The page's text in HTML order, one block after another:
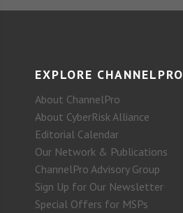
EXPLORE CHANNELPRO
About ChannelPro
About CyberRisk Alliance
Editorial Calendar
Our Network & Publications
ChannelPro Advisory Group
Sign Up for Our Newsletter
Special Offers for MSPs